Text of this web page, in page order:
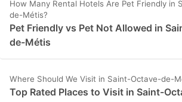
How Many Rental Hotels Are Pet Friendly in
de-Métis?
Pet Friendly vs Pet Not Allowed in
de-Métis
Where Should We Visit in Saint-Octave-de-
Top Rated Places to Visit in Saint-